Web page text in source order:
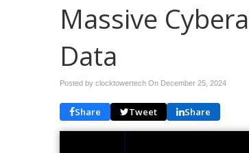
Massive
Data
Posted by clocktowertech On December 25, 2024
Share Tweet Share